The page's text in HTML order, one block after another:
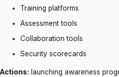
Training platforms
Assessment tools
Collaboration tools
Security scorecards
Actions: launching awareness